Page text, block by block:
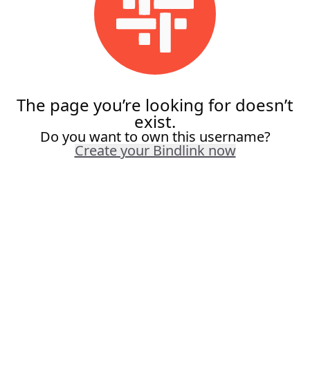
The page you’re looking for doesn’t
exist.
Do you want to own this username?
Create your Bindlink now